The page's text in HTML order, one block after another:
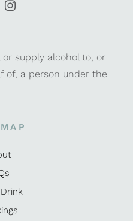
supply alcohol to, or
of, a person under the